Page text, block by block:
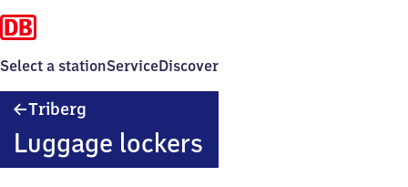
Select a stationServiceDiscover
Triberg
Luggage lockers